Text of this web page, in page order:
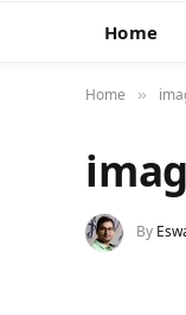
Home
Home »
By